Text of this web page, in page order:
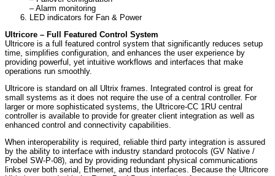
– Alarm monitoring
LED indicators for Fan & Power
Ultricore – Full Featured Control System
Ultricore is a full featured control system that significantly reduces setup
time, simplifies configuration, and enhances the user experience by
providing powerful, yet intuitive workflows and interfaces that make
operations run smoothly.
Ultricore is standard on all Ultrix frames. Integrated control is great for
small systems as it does not require the use of a central controller. For
larger or more sophisticated systems, the Ultricore-CC 1RU central
controller is available to provide for greater client integration as well as
enhanced control and connectivity capabilities.
When interoperability is required, reliable third party integration is assured
by the ability to interface with industry standard protocols (GV Native /
Probel SW-P-08), and by providing redundant physical communications
links over both serial, Ethernet, and tbus interfaces. Because the Ultricore